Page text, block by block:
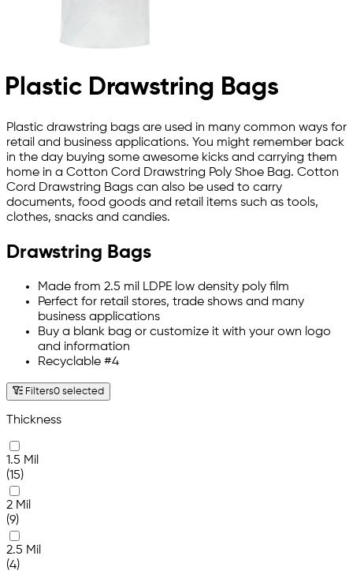
Plastic Drawstring Bags
Plastic drawstring bags are used in many common ways for
retail and business applications. You might remember back
in the day buying some awesome kicks and carrying them
home in a Cotton Cord Drawstring Poly Shoe Bag. Cotton
Cord Drawstring Bags can also be used to carry
documents, food goods and retail items such as tools,
clothes, snacks and candies.
Drawstring Bags
Made from 2.5 mil LDPE low density poly film
Perfect for retail stores, trade shows and many
business applications
Buy a blank bag or customize it with your own logo
and information
Recyclable #4
Filters0 selected
Thickness
1.5 Mil
(15)
2 Mil
(9)
2.5 Mil
(4)